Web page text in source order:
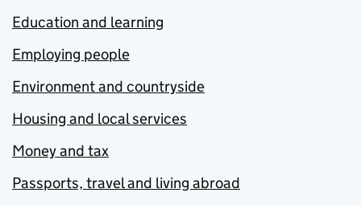
Education and learning
Employing people
Environment and countryside
Housing and local services
Money and tax
Passports, travel and living abroad